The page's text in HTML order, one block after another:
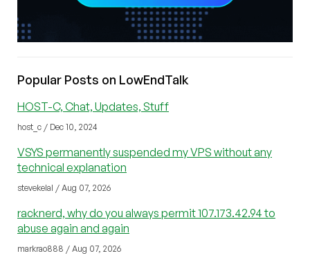
Popular Posts on LowEndTalk
HOST-C, Chat, Updates, Stuff
host_c / Dec 10, 2024
VSYS permanently suspended my VPS without any
technical explanation
stevekelal / Aug 07, 2026
racknerd, why do you always permit 107.173.42.94 to
abuse again and again
markrao888 / Aug 07, 2026